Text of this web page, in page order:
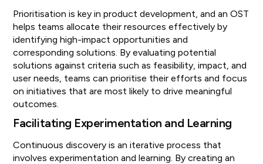
Prioritisation is key in product development, and an OST
helps teams allocate their resources effectively by
identifying high-impact opportunities and
corresponding solutions. By evaluating potential
solutions against criteria such as feasibility, impact, and
user needs, teams can prioritise their efforts and focus
on initiatives that are most likely to drive meaningful
outcomes.
Facilitating Experimentation and Learning
Continuous discovery is an iterative process that
involves experimentation and learning. By creating an